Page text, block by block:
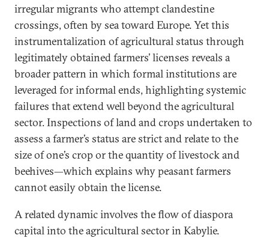
irregular migrants who attempt clandestine
crossings, often by sea toward Europe. Yet this
instrumentalization of agricultural status through
legitimately obtained farmers’ licenses reveals a
broader pattern in which formal institutions are
leveraged for informal ends, highlighting systemic
failures that extend well beyond the agricultural
sector. Inspections of land and crops undertaken to
assess a farmer’s status are strict and relate to the
size of one’s crop or the quantity of livestock and
beehives—which explains why peasant farmers
cannot easily obtain the license.
A related dynamic involves the flow of diaspora
capital into the agricultural sector in Kabylie.